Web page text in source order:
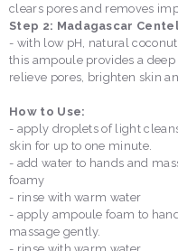
clears pores and removes
Step 2: Madagascar
- with low pH, natural
this ampoule provides a
relieve pores, brighten skin
How to Use:
- apply droplets of light
skin for up to one minute.
- add water to hands and
foamy
- rinse with warm water
- apply ampoule foam to
massage gently.